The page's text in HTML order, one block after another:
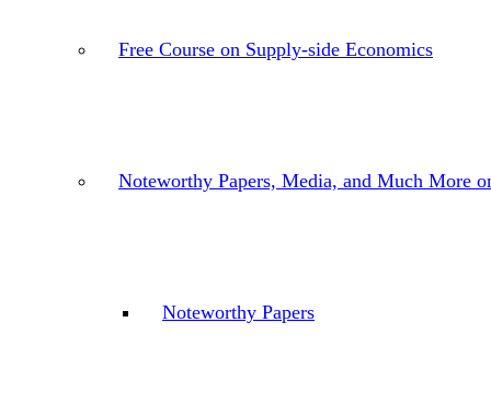
Free Course on Supply-side Economics
Noteworthy Papers, Media, and Much More
Noteworthy Papers